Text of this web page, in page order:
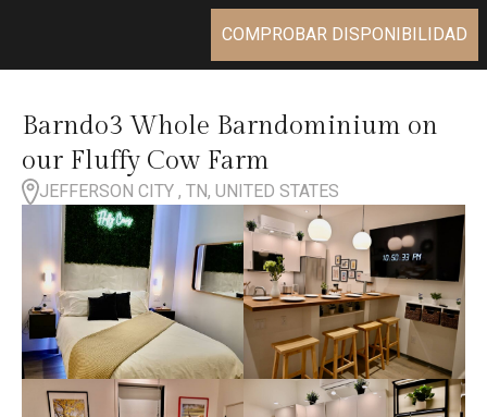
COMPROBAR DISPONIBILIDAD
Barndo3 Whole Barndominium on
our Fluffy Cow Farm
JEFFERSON CITY , TN, UNITED STATES